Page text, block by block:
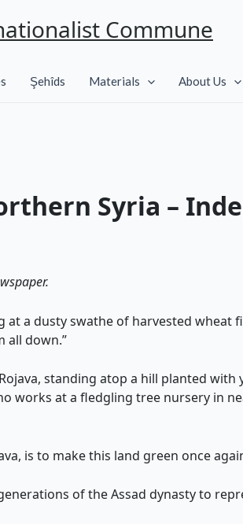
Commune
Şehîds Materials About Us
Syria –
at a dusty swathe of harvested
all down.”
standing atop a hill planted with
works at a fledgling tree nursery in
is to make this land green once
of the Assad dynasty to